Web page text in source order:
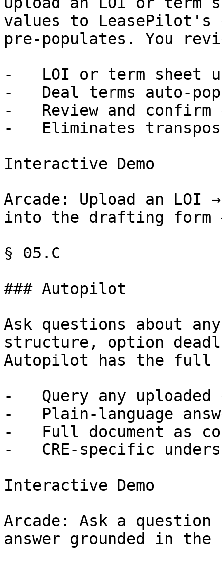
values to LeasePilot's
pre-populates. You
-   LOI or term sheet
-   Deal terms auto-
-   Review and confirm
-   Eliminates
Interactive Demo
Arcade: Upload an LOI
into the drafting form
§ 05.C
### Autopilot
Ask questions about
structure, option
Autopilot has the full
-   Query any uploaded
-   Plain-language
-   Full document as
-   CRE-specific
Interactive Demo
Arcade: Ask a question
answer grounded in